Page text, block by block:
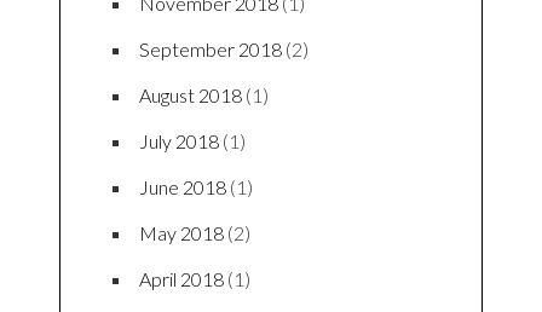
September 2018 (2)
August 2018 (1)
July 2018 (1)
June 2018 (1)
May 2018 (2)
April 2018 (1)